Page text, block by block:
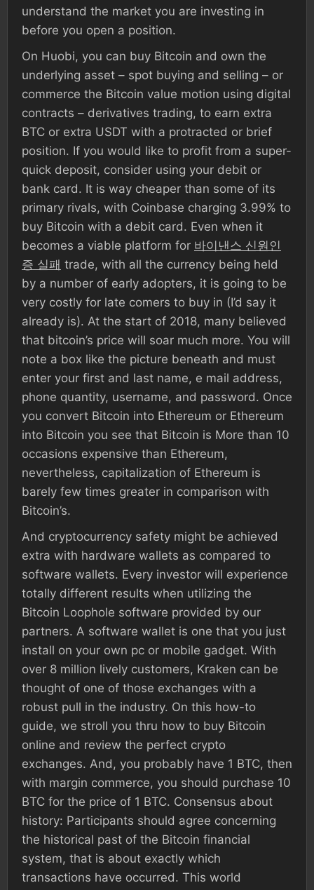
understand the market you are investing in
before you open a position.
On Huobi, you can buy Bitcoin and own the
underlying asset – spot buying and selling – or
commerce the Bitcoin value motion using digital
contracts – derivatives trading, to earn extra
BTC or extra USDT with a protracted or brief
position. If you would like to profit from a super-
quick deposit, consider using your debit or
bank card. It is way cheaper than some of its
primary rivals, with Coinbase charging 3.99% to
buy Bitcoin with a debit card. Even when it
becomes a viable platform for 바이낸스 신원인
증 실패 trade, with all the currency being held
by a number of early adopters, it is going to be
very costly for late comers to buy in (I’d say it
already is). At the start of 2018, many believed
that bitcoin’s price will soar much more. You will
note a box like the picture beneath and must
enter your first and last name, e mail address,
phone quantity, username, and password. Once
you convert Bitcoin into Ethereum or Ethereum
into Bitcoin you see that Bitcoin is More than 10
occasions expensive than Ethereum,
nevertheless, capitalization of Ethereum is
barely few times greater in comparison with
Bitcoin’s.
And cryptocurrency safety might be achieved
extra with hardware wallets as compared to
software wallets. Every investor will experience
totally different results when utilizing the
Bitcoin Loophole software provided by our
partners. A software wallet is one that you just
install on your own pc or mobile gadget. With
over 8 million lively customers, Kraken can be
thought of one of those exchanges with a
robust pull in the industry. On this how-to
guide, we stroll you thru how to buy Bitcoin
online and review the perfect crypto
exchanges. And, you probably have 1 BTC, then
with margin commerce, you should purchase 10
BTC for the price of 1 BTC. Consensus about
history: Participants should agree concerning
the historical past of the Bitcoin financial
system, that is about exactly which
transactions have occurred. This world